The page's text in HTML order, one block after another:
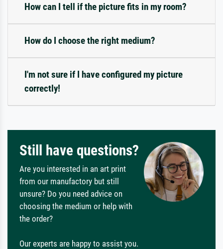
How can I tell if the picture fits in my room?
How do I choose the right medium?
I'm not sure if I have configured my picture
correctly!
Still have questions?
Are you interested in an art print
from our manufactory but still
unsure? Do you need advice on
choosing the medium or help with
the order?
Our experts are happy to assist you.